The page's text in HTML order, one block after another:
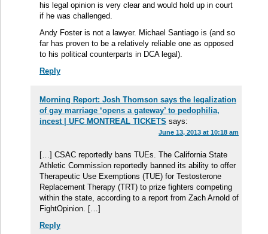
his legal opinion is very clear and would hold up in court
if he was challenged.
Andy Foster is not a lawyer. Michael Santiago is (and so
far has proven to be a relatively reliable one as opposed
to his political counterparts in DCA legal).
Reply
Morning Report: Josh Thomson says the legalization
of gay marriage ‘opens a gateway’ to pedophilia,
incest | UFC MONTREAL TICKETS says:
June 13, 2013 at 10:18 am
[…] CSAC reportedly bans TUEs. The California State
Athletic Commission reportedly banned its ability to offer
Therapeutic Use Exemptions (TUE) for Testosterone
Replacement Therapy (TRT) to prize fighters competing
within the state, according to a report from Zach Arnold of
FightOpinion. […]
Reply